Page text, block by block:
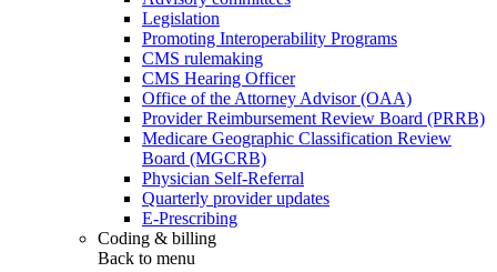
Legislation
Promoting Interoperability Programs
CMS rulemaking
CMS Hearing Officer
Office of the Attorney Advisor (OAA)
Provider Reimbursement Review Board (PRRB)
Medicare Geographic Classification Review
Board (MGCRB)
Physician Self-Referral
Quarterly provider updates
E-Prescribing
Coding & billing
Back to menu